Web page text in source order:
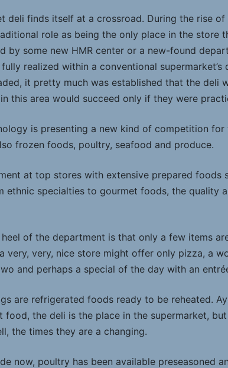
deli finds itself at a crossroad. During the rise
role as being the only place in the
by some new HMR center or a new-found
realized within a conventional
it pretty much was established that the deli
this area would succeed only if they were
is presenting a new kind of competition
frozen foods, poultry, seafood and produce.
at top stores with extensive prepared foods
ethnic specialties to gourmet foods, the quality
heel of the department is that only a few items
very, very, nice store might offer only pizza, a
and perhaps a special of the day with an
are refrigerated foods ready to be reheated.
food, the deli is the place in the supermarket,
the times they are a changing.
now, poultry has been available preseasoned